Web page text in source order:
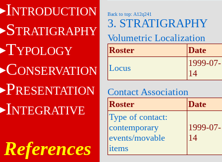
INTRODUCTION
STRATIGRAPHY
TYPOLOGY
CONSERVATION
PRESENTATION
INTEGRATIVE
References
Back to top: A12q241
3. STRATIGRAPHY
Volumetric Localization
Roster
Date
Locus
1999-07-
14
Contact Association
Roster
Date
Type of contact:
contemporary
events/movable
items
1999-07-
14